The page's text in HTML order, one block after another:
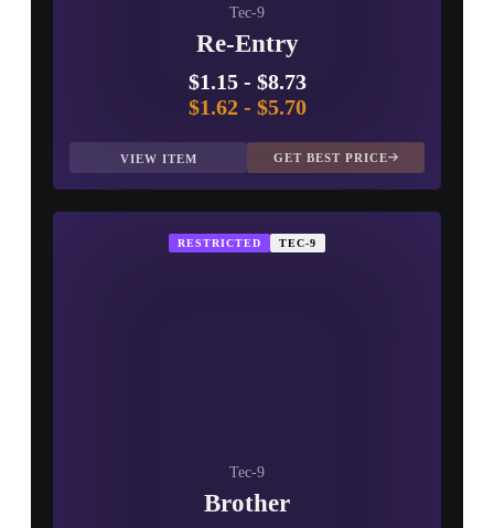
Tec-9
Re-Entry
$1.15- $8.73
$1.62- $5.70
VIEW ITEM GET BEST PRICE
RESTRICTED TEC-9
Tec-9
Brother